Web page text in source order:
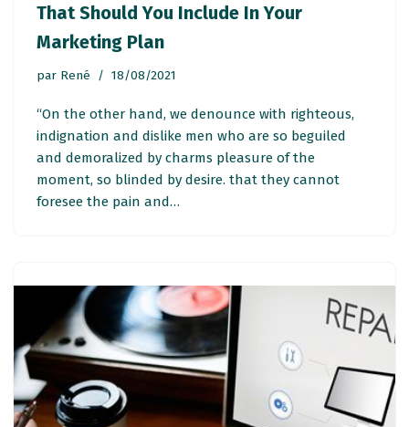
That Should You Include In Your
Marketing Plan
par René 18/08/2021
“On the other hand, we denounce with righteous,
indignation and dislike men who are so beguiled
and demoralized by charms pleasure of the
moment, so blinded by desire. that they cannot
foresee the pain and…